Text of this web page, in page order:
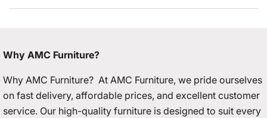
Why AMC Furniture?
Why AMC Furniture? At AMC Furniture, we pride ourselves
on fast delivery, affordable prices, and excellent customer
service. Our high-quality furniture is designed to suit every